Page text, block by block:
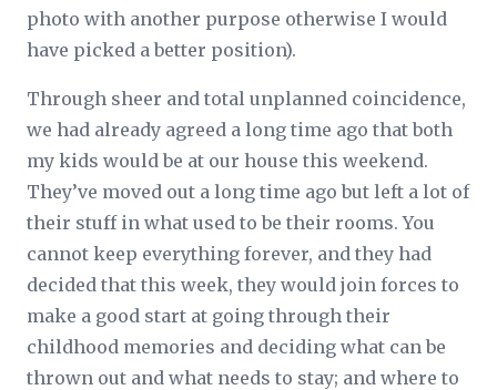
photo with another purpose otherwise I would
have picked a better position).
Through sheer and total unplanned coincidence,
we had already agreed a long time ago that both
my kids would be at our house this weekend.
They’ve moved out a long time ago but left a lot of
their stuff in what used to be their rooms. You
cannot keep everything forever, and they had
decided that this week, they would join forces to
make a good start at going through their
childhood memories and deciding what can be
thrown out and what needs to stay; and where to